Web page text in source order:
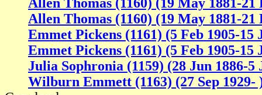
Allen Thomas (1160) (19 May 1881-21
Allen Thomas (1160) (19 May 1881-21
Emmet Pickens (1161) (5 Feb 1905-15
Emmet Pickens (1161) (5 Feb 1905-15
Julia Sophronia (1159) (28 Jun 1886-5
Wilburn Emmett (1163) (27 Sep 1929-